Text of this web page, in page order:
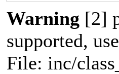
Warning [2]
supported,
File: inc/